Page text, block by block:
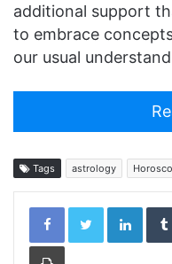
additional support
to embrace
our usual
Tags astrology
Print